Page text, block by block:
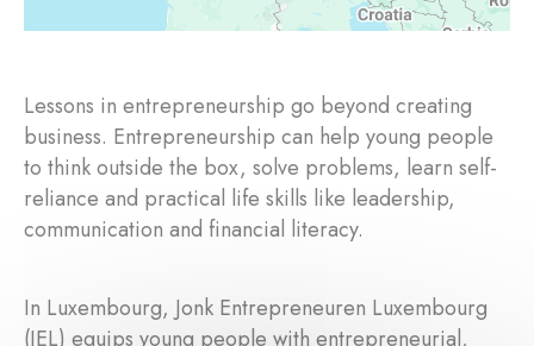
Lessons in entrepreneurship go beyond creating
business. Entrepreneurship can help young people
to think outside the box, solve problems, learn self-
reliance and practical life skills like leadership,
communication and financial literacy.
In Luxembourg, Jonk Entrepreneuren Luxembourg
(JEL) equips young people with entrepreneurial,